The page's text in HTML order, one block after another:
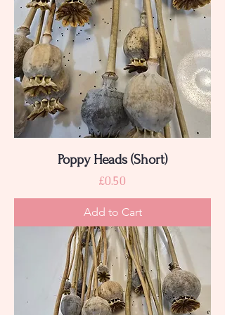
Poppy Heads (Short)
Price
£0.50
Add to Cart